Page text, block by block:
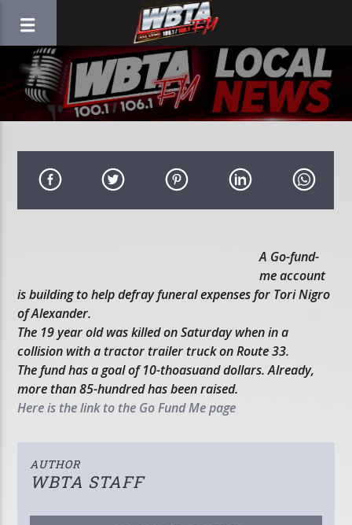
A Go-fund-
me account
is building to help defray funeral expenses for Tori Nigro
of Alexander.
The 19 year old was killed on Saturday when in a
collision with a tractor trailer truck on Route 33.
The fund has a goal of 10-thoasuand dollars. Already,
more than 85-hundred has been raised.
Here is the link to the Go Fund Me page
AUTHOR
WBTA STAFF